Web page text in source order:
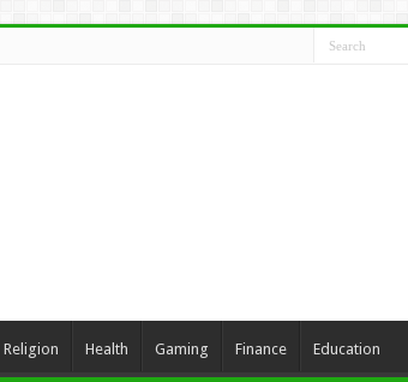
Religion Health Gaming Finance Education